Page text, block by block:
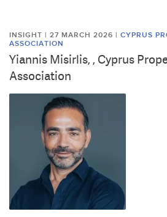
INSIGHT | 27 MARCH 2026 | CYPRUS
ASSOCIATION
Yiannis Misirlis, , Cyprus
Association